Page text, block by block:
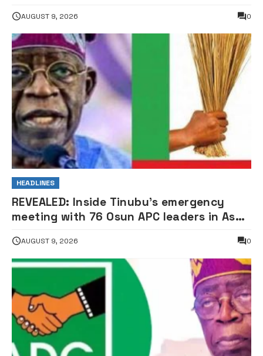
Ologbondiyan
AUGUST 9, 2026 0
HEADLINES
REVEALED: Inside Tinubu’s emergency
meeting with 76 Osun APC leaders in Aso
AUGUST 9, 2026 0